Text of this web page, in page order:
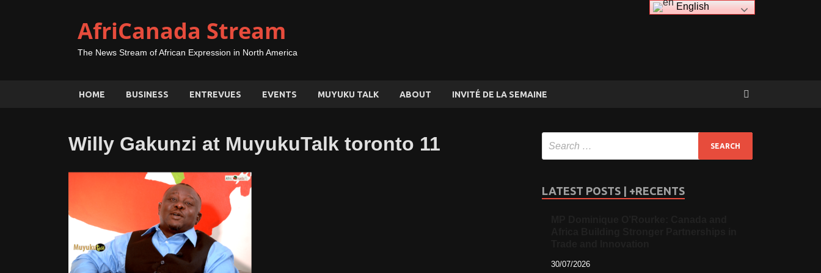
AfriCanada Stream
The News Stream of African Expression in North America
HOME BUSINESS ENTREVUES EVENTS MUYUKU TALK ABOUT INVITÉ DE LA SEMAINE
Willy Gakunzi at MuyukuTalk toronto 11
LATEST POSTS | +RECENTS
30/07/2026
English